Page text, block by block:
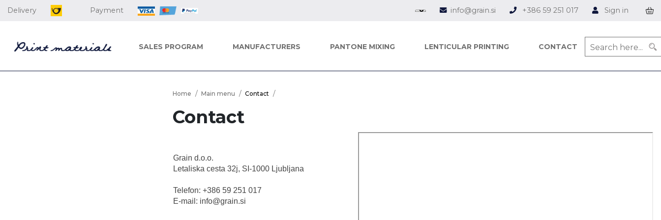
Delivery Payment info@grain.si +386 59 251 017 Sign in
SALES PROGRAM MANUFACTURERS PANTONE MIXING LENTICULAR PRINTING CONTACT
Home Main menu Contact
Contact
Grain d.o.o.
Letaliska cesta 32j, SI-1000 Ljubljana
Telefon: +386 59 251 017
E-mail: info@grain.si